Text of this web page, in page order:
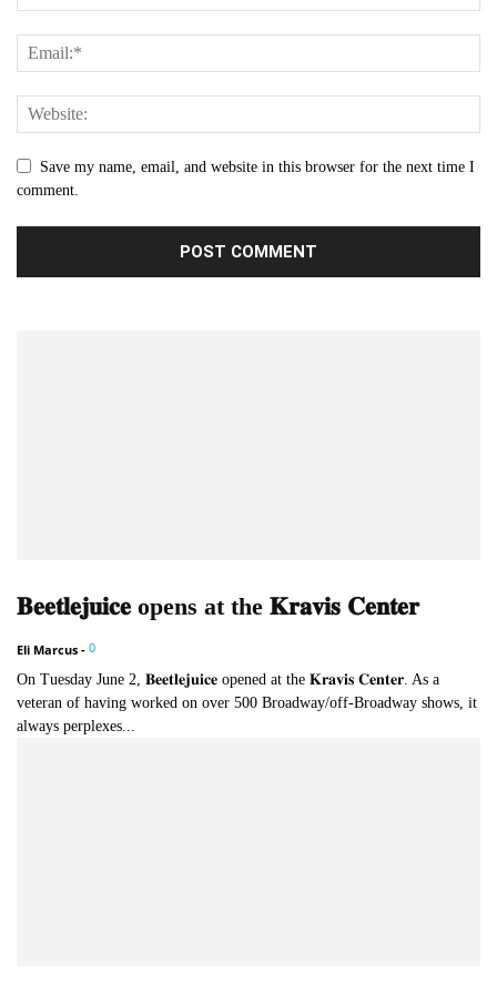
Save my name, email, and website in this browser for the next time I
comment.
𝐁𝐞𝐞𝐭𝐥𝐞𝐣𝐮𝐢𝐜𝐞 opens at the 𝐊𝐫𝐚𝐯𝐢𝐬 𝐂𝐞𝐧𝐭𝐞𝐫
Eli Marcus - 0
On Tuesday June 2, 𝐁𝐞𝐞𝐭𝐥𝐞𝐣𝐮𝐢𝐜𝐞 opened at the 𝐊𝐫𝐚𝐯𝐢𝐬 𝐂𝐞𝐧𝐭𝐞𝐫. As a
veteran of having worked on over 500 Broadway/off-Broadway shows, it
always perplexes...